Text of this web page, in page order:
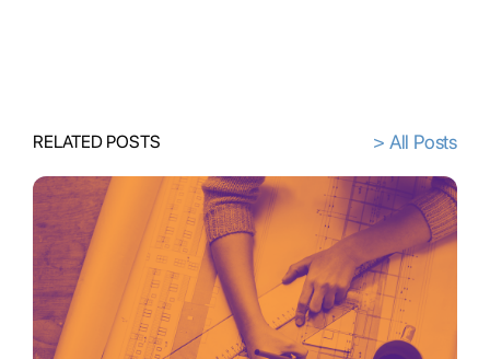
RELATED POSTS > All Posts